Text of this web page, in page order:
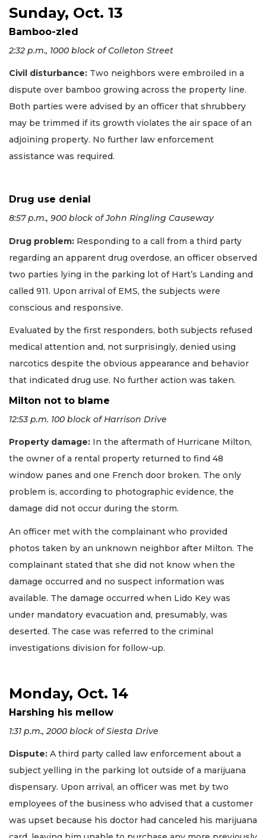
Sunday, Oct. 13
Bamboo-zled
2:32 p.m., 1000 block of Colleton Street
Civil disturbance: Two neighbors were embroiled in a
dispute over bamboo growing across the property line.
Both parties were advised by an officer that shrubbery
may be trimmed if its growth violates the air space of an
adjoining property. No further law enforcement
assistance was required.
Drug use denial
8:57 p.m., 900 block of John Ringling Causeway
Drug problem: Responding to a call from a third party
regarding an apparent drug overdose, an officer observed
two parties lying in the parking lot of Hart’s Landing and
called 911. Upon arrival of EMS, the subjects were
conscious and responsive.
Evaluated by the first responders, both subjects refused
medical attention and, not surprisingly, denied using
narcotics despite the obvious appearance and behavior
that indicated drug use. No further action was taken.
Milton not to blame
12:53 p.m. 100 block of Harrison Drive
Property damage: In the aftermath of Hurricane Milton,
the owner of a rental property returned to find 48
window panes and one French door broken. The only
problem is, according to photographic evidence, the
damage did not occur during the storm.
An officer met with the complainant who provided
photos taken by an unknown neighbor after Milton. The
complainant stated that she did not know when the
damage occurred and no suspect information was
available. The damage occurred when Lido Key was
under mandatory evacuation and, presumably, was
deserted. The case was referred to the criminal
investigations division for follow-up.
Monday, Oct. 14
Harshing his mellow
1:31 p.m., 2000 block of Siesta Drive
Dispute: A third party called law enforcement about a
subject yelling in the parking lot outside of a marijuana
dispensary. Upon arrival, an officer was met by two
employees of the business who advised that a customer
was upset because his doctor had canceled his marijuana